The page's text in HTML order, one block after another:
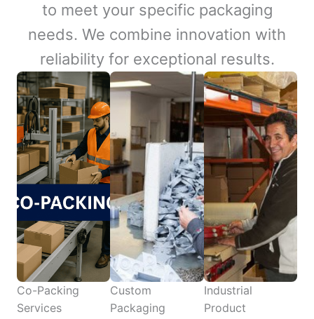
to meet your specific packaging
needs. We combine innovation with
reliability for exceptional results.
Co-Packing
Services
Custom
Packaging
Industrial
Product